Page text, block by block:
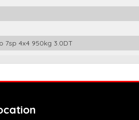
7sp 4x4 950kg 3.0DT